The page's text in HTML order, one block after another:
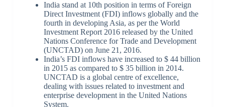
India stand at 10th position in terms of Foreign
Direct Investment (FDI) inflows globally and the
fourth in developing Asia, as per the World
Investment Report 2016 released by the United
Nations Conference for Trade and Development
(UNCTAD) on June 21, 2016.
India’s FDI inflows have increased to $ 44 billion
in 2015 as compared to $ 35 billion in 2014.
UNCTAD is a global centre of excellence,
dealing with issues related to investment and
enterprise development in the United Nations
System.